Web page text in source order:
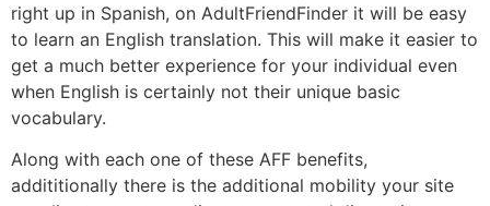
right up in Spanish, on AdultFriendFinder it will be easy
to learn an English translation. This will make it easier to
get a much better experience for your individual even
when English is certainly not their unique basic
vocabulary.
Along with each one of these AFF benefits,
addititionally there is the additional mobility your site